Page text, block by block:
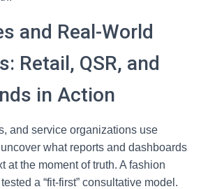
and Real-World
Retail, QSR, and
in Action
and service organizations use
what reports and dashboards
the moment of truth. A fashion
a “fit-first” consultative model.